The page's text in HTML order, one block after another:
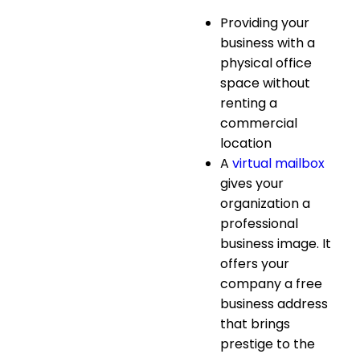
Providing your
business with a
physical office
space without
renting a
commercial
location
A virtual mailbox
gives your
organization a
professional
business image. It
offers your
company a free
business address
that brings
prestige to the